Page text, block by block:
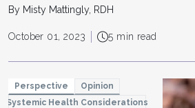
By Misty Mattingly, RDH
October 01, 2023 5 min read
Perspective
Opinion
Systemic Health Considerations